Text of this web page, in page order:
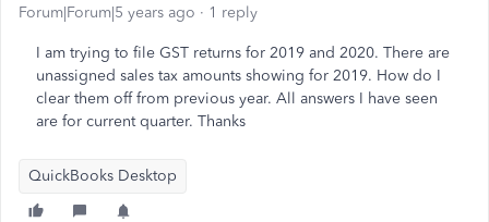
Forum|Forum|5 years ago 1 reply
I am trying to file GST returns for 2019 and 2020. There are
unassigned sales tax amounts showing for 2019. How do I
clear them off from previous year. All answers I have seen
are for current quarter. Thanks
QuickBooks Desktop